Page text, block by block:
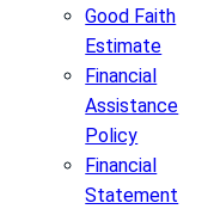
Good Faith
Estimate
Financial
Assistance
Policy
Financial
Statement